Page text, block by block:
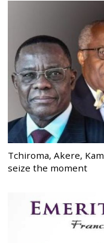
Tchiroma, Akere,
seize the moment